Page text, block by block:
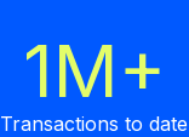
1M+
Transactions to date